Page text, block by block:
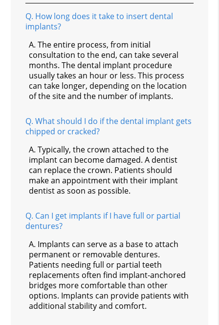
Q. How long does it take to insert dental
implants?
A. The entire process, from initial
consultation to the end, can take several
months. The dental implant procedure
usually takes an hour or less. This process
can take longer, depending on the location
of the site and the number of implants.
Q. What should I do if the dental implant gets
chipped or cracked?
A. Typically, the crown attached to the
implant can become damaged. A dentist
can replace the crown. Patients should
make an appointment with their implant
dentist as soon as possible.
Q. Can I get implants if I have full or partial
dentures?
A. Implants can serve as a base to attach
permanent or removable dentures.
Patients needing full or partial teeth
replacements often find implant-anchored
bridges more comfortable than other
options. Implants can provide patients with
additional stability and comfort.